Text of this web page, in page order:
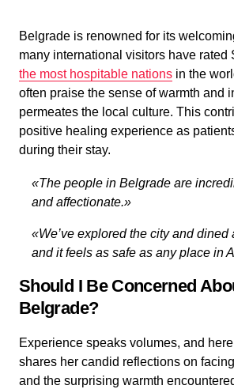
Belgrade is renowned for its
many international visitors have rated
the most hospitable nations in the
often praise the sense of warmth and
permeates the local culture. This
positive healing experience as
during their stay.
«The people in Belgrade are
and affectionate.»
«We’ve explored the city and dined
and it feels as safe as any place in
Should I Be Concerned
Belgrade?
Experience speaks volumes, and
shares her candid reflections on
and the surprising warmth